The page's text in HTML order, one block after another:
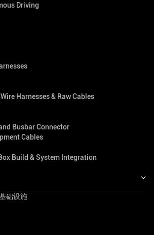
Driving
Harnesses & Raw Cables
Busbar Connector
Cables
Build & System Integration
础设施